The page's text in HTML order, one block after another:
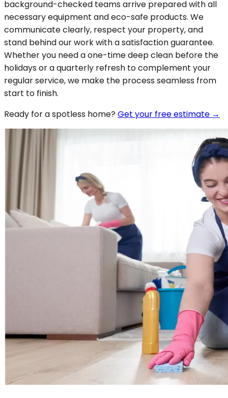
background-checked teams arrive prepared with all
necessary equipment and eco-safe products. We
communicate clearly, respect your property, and
stand behind our work with a satisfaction guarantee.
Whether you need a one-time deep clean before the
holidays or a quarterly refresh to complement your
regular service, we make the process seamless from
start to finish.
Ready for a spotless home? Get your free estimate →